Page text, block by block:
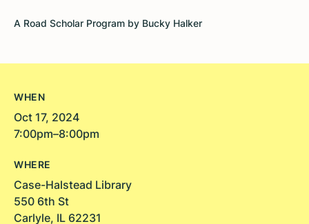
A Road Scholar Program by Bucky Halker
WHEN
Oct 17, 2024
7:00pm–8:00pm
WHERE
Case-Halstead Library
550 6th St
Carlyle, IL 62231